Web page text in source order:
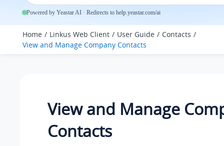
Powered by Yeastar AI · Redirects to help.yeastar.com/ai
Home Linkus Web Client User Guide
Contacts
View and Manage Company Contacts
View and Manage
Contacts